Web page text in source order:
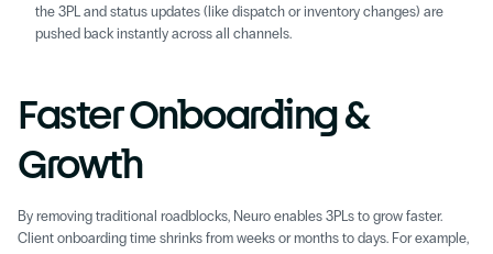
the 3PL and status updates (like dispatch or inventory changes) are
pushed back instantly across all channels.
Faster Onboarding &
Growth
By removing traditional roadblocks, Neuro enables 3PLs to grow faster.
Client onboarding time shrinks from weeks or months to days. For example,